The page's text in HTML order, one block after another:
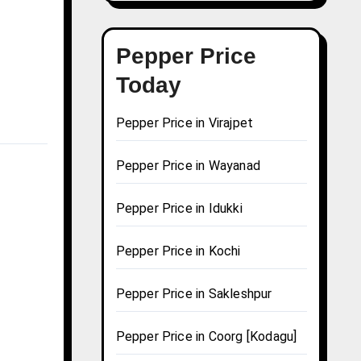
Pepper Price
Today
Pepper Price in Virajpet
Pepper Price in Wayanad
Pepper Price in Idukki
Pepper Price in Kochi
Pepper Price in Sakleshpur
Pepper Price in Coorg [Kodagu]